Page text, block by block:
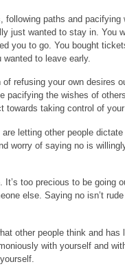
following paths and pacifying
just wanted to stay in. You
you to go. You bought
to leave early.
refusing your own desires
pacifying the wishes of
towards taking control of
letting other people dictate
worry of saying no is
too precious to be going
else. Saying no isn’t rude
other people think and has
with yourself and